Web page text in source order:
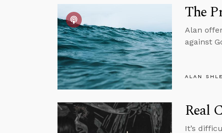
The
Alan
against
ALAN
Real
It’s